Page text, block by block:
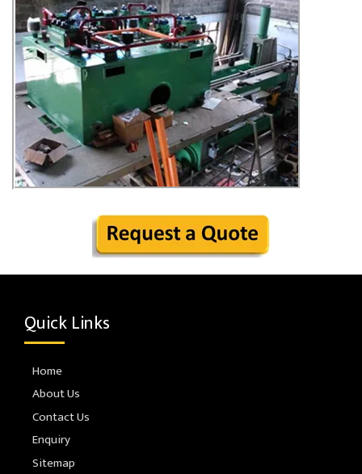
Quick Links
Home
About Us
Contact Us
Enquiry
Sitemap